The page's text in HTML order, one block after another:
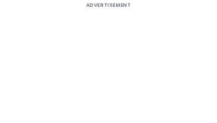
ADVERTISEMENT